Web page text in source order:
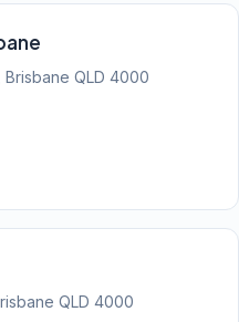
QLD 4000
QLD 4000